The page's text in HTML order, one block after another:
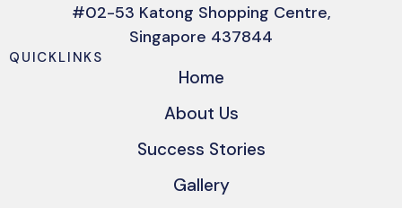
#02-53 Katong Shopping Centre,
Singapore 437844
QUICKLINKS
Home
About Us
Success Stories
Gallery